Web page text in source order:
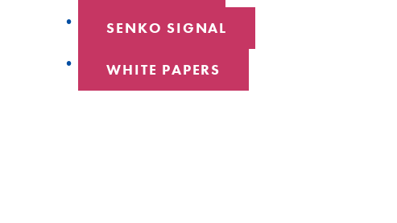
SENKO SIGNAL
WHITE PAPERS